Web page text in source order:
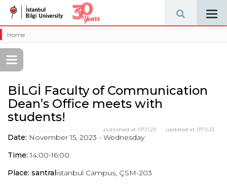
Home
BİLGİ Faculty of Communication
Dean’s Office meets with
students!
updated at: 07.11.23
published at: 07.11.23
Date: November 15, 2023 - Wednesday
Time: 14:00-16:00
Place: santralistanbul Campus, ÇSM-203